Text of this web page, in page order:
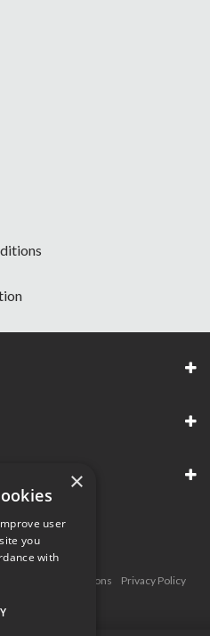
Green Solutions
Privacy Policy
×
user
you
with